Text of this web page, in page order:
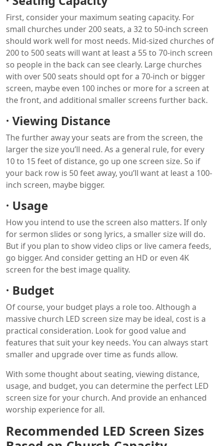
First, consider your maximum seating capacity. For
small churches under 200 seats, a 32 to 50-inch screen
should work well for most needs. Mid-sized churches of
200 to 500 seats will want at least a 55 to 70-inch screen
so people in the back can see clearly. Large churches
with over 500 seats should opt for a 70-inch or bigger
screen, maybe even 100 inches or more for a screen at
the front, and additional smaller screens further back.
· Viewing Distance
The further away your seats are from the screen, the
larger the size you’ll need. As a general rule, for every
10 to 15 feet of distance, go up one screen size. So if
your back row is 50 feet away, you’ll want at least a 100-
inch screen, maybe bigger.
· Usage
How you intend to use the screen also matters. If only
for sermon slides or song lyrics, a smaller size will do.
But if you plan to show video clips or live camera feeds,
go bigger. And consider getting an HD or even 4K
screen for the best image quality.
· Budget
Of course, your budget plays a role too. Although a
massive church LED screen size may be ideal, cost is a
practical consideration. Look for good value and
features that suit your key needs. You can always start
smaller and upgrade over time as funds allow.
With some thought about seating, viewing distance,
usage, and budget, you can determine the perfect LED
screen size for your church. And provide an enhanced
worship experience for all.
Recommended LED Screen Sizes